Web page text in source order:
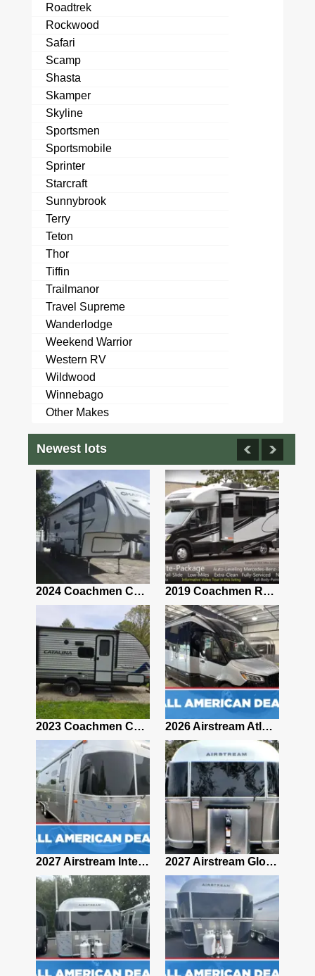
Roadtrek
Rockwood
Safari
Scamp
Shasta
Skamper
Skyline
Sportsmen
Sportsmobile
Sprinter
Starcraft
Sunnybrook
Terry
Teton
Thor
Tiffin
Trailmanor
Travel Supreme
Wanderlodge
Weekend Warrior
Western RV
Wildwood
Winnebago
Other Makes
Newest lots
2024 Coachmen Chaparral Lite Fifth Wheel 254RLS Mint 2019 Coachmen RV Prism Elite Premium 24EF Floorplan
2023 Coachmen Catalina 164BHX Summit Series- Like New- Used 1 Night-Many Extras 2026 Airstream Atlas 25RT
2027 Airstream International 30RBQ 2027 Airstream Globetrotter 30RBQ